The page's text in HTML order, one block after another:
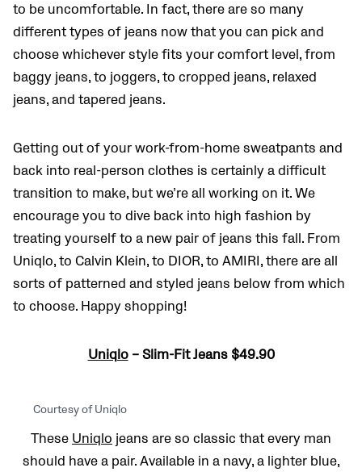
to be uncomfortable. In fact, there are so many
different types of jeans now that you can pick and
choose whichever style fits your comfort level, from
baggy jeans, to joggers, to cropped jeans, relaxed
jeans, and tapered jeans.
Getting out of your work-from-home sweatpants and
back into real-person clothes is certainly a difficult
transition to make, but we’re all working on it. We
encourage you to dive back into high fashion by
treating yourself to a new pair of jeans this fall. From
Uniqlo, to Calvin Klein, to DIOR, to AMIRI, there are all
sorts of patterned and styled jeans below from which
to choose. Happy shopping!
Uniqlo– Slim-Fit Jeans $49.90
Courtesy of Uniqlo
These Uniqlo jeans are so classic that every man
should have a pair. Available in a navy, a lighter blue,